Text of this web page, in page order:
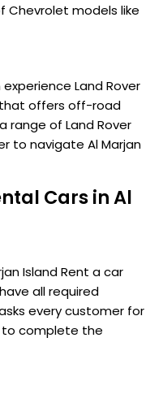
Chevrolet models like
Land Rover
that offers off-road
range of Land Rover
to navigate Al Marjan
Cars in Al
Island Rent a car
all required
every customer for
to complete the